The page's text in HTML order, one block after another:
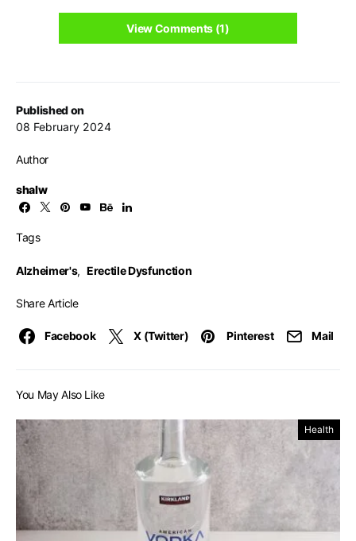
Published on
08 February 2024
Author
shalw
Tags
Alzheimer's, Erectile Dysfunction
Share Article
Facebook X (Twitter) Pinterest Mail
View Comments (1)
You May Also Like
Health